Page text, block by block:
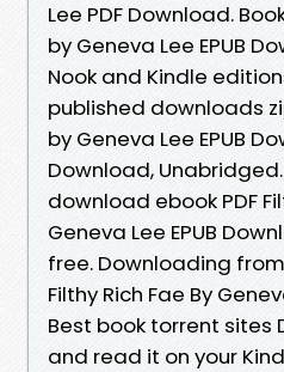
Lee PDF Download.
by Geneva Lee EPUB
Nook and Kindle
published downloads
by Geneva Lee EPUB
Download,
download ebook PDF
Geneva Lee EPUB
free. Downloading from
Filthy Rich Fae By
Best book torrent sites
and read it on your